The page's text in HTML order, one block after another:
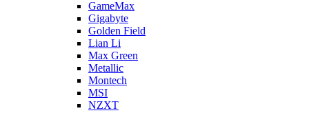
GameMax
Gigabyte
Golden Field
Lian Li
Max Green
Metallic
Montech
MSI
NZXT